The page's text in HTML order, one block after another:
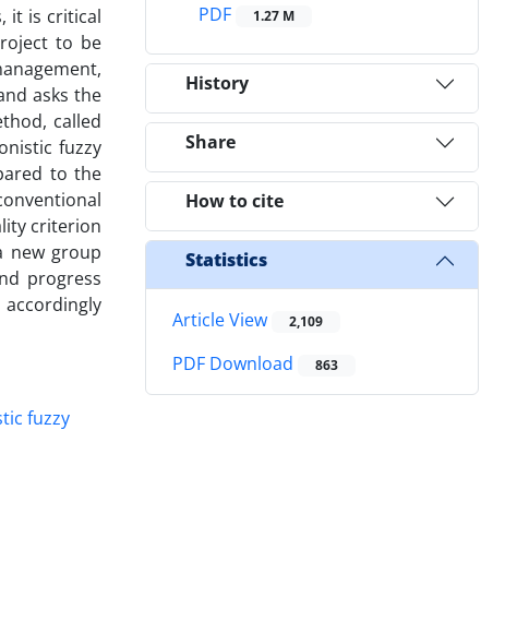
it is critical
to be
asks the
called
fuzzy
to the
criterion
new group
progress
fuzzy
PDF
1.27 M
History
Share
How to cite
Statistics
Article View 2,109
PDF Download 863